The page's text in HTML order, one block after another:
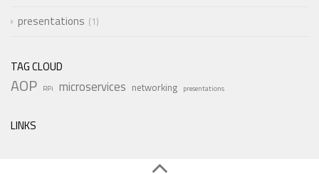
presentations 1
TAG CLOUD
AOP RPi microservices networking presentations
LINKS